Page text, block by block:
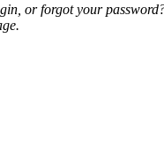
or forgot your